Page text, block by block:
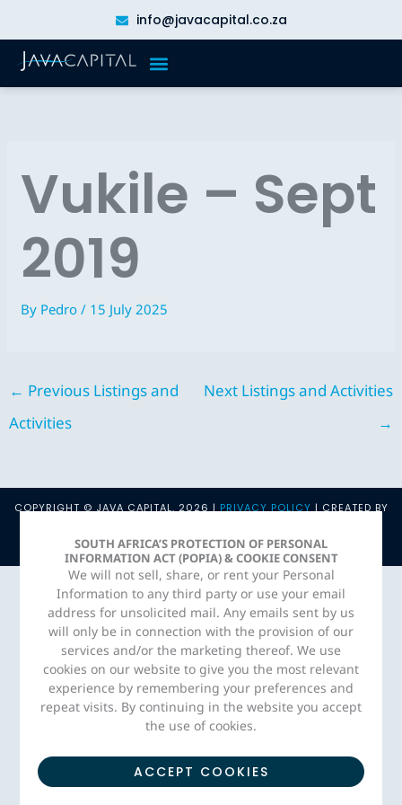
content
info@javacapital.co.za
Vukile – Sept
2019
By Pedro/ 15 July 2025
← Previous Listings and
Activities
Next Listings and Activities
→
COPYRIGHT © JAVA CAPITAL. 2026 | PRIVACY POLICY | CREATED BY
SOUTH AFRICA’S PROTECTION OF PERSONAL
INFORMATION ACT (POPIA) & COOKIE CONSENT
We will not sell, share, or rent your Personal
Information to any third party or use your email
address for unsolicited mail. Any emails sent by us
will only be in connection with the provision of our
services and/or the marketing thereof. We use
cookies on our website to give you the most relevant
experience by remembering your preferences and
repeat visits. By continuing in the website you accept
the use of cookies.
ACCEPT COOKIES